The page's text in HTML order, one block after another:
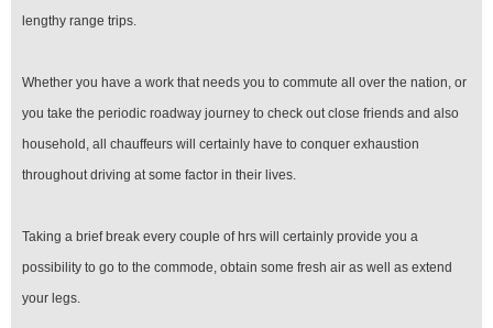
lengthy range trips.
Whether you have a work that needs you to commute all over the nation, or
you take the periodic roadway journey to check out close friends and also
household, all chauffeurs will certainly have to conquer exhaustion
throughout driving at some factor in their lives.
Taking a brief break every couple of hrs will certainly provide you a
possibility to go to the commode, obtain some fresh air as well as extend
your legs.